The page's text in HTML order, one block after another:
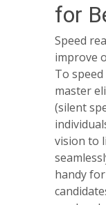
for
Speed
improve
To
master
(silent
vision to
handy